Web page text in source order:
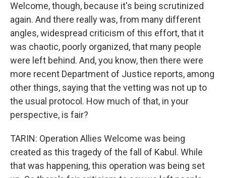
Welcome, though, because it's being scrutinized
again. And there really was, from many different
angles, widespread criticism of this effort, that it
was chaotic, poorly organized, that many people
were left behind. And, you know, then there were
more recent Department of Justice reports, among
other things, saying that the vetting was not up to
the usual protocol. How much of that, in your
perspective, is fair?
TARIN: Operation Allies Welcome was being
created as this tragedy of the fall of Kabul. While
that was happening, this operation was being set